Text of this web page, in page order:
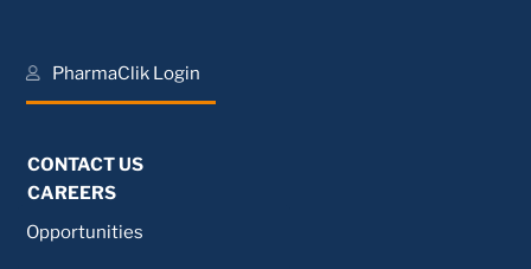
PharmaClik Login
CONTACT US
CAREERS
Opportunities